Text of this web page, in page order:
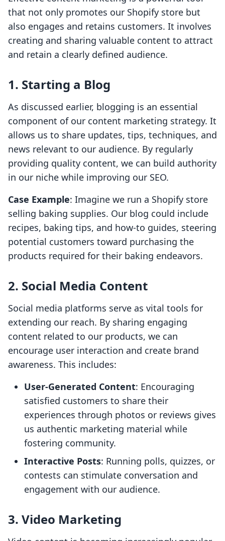
that not only promotes our Shopify store but
also engages and retains customers. It involves
creating and sharing valuable content to attract
and retain a clearly defined audience.
1. Starting a Blog
As discussed earlier, blogging is an essential
component of our content marketing strategy. It
allows us to share updates, tips, techniques, and
news relevant to our audience. By regularly
providing quality content, we can build authority
in our niche while improving our SEO.
Case Example: Imagine we run a Shopify store
selling baking supplies. Our blog could include
recipes, baking tips, and how-to guides, steering
potential customers toward purchasing the
products required for their baking endeavors.
2. Social Media Content
Social media platforms serve as vital tools for
extending our reach. By sharing engaging
content related to our products, we can
encourage user interaction and create brand
awareness. This includes:
User-Generated Content: Encouraging
satisfied customers to share their
experiences through photos or reviews gives
us authentic marketing material while
fostering community.
Interactive Posts: Running polls, quizzes, or
contests can stimulate conversation and
engagement with our audience.
3. Video Marketing